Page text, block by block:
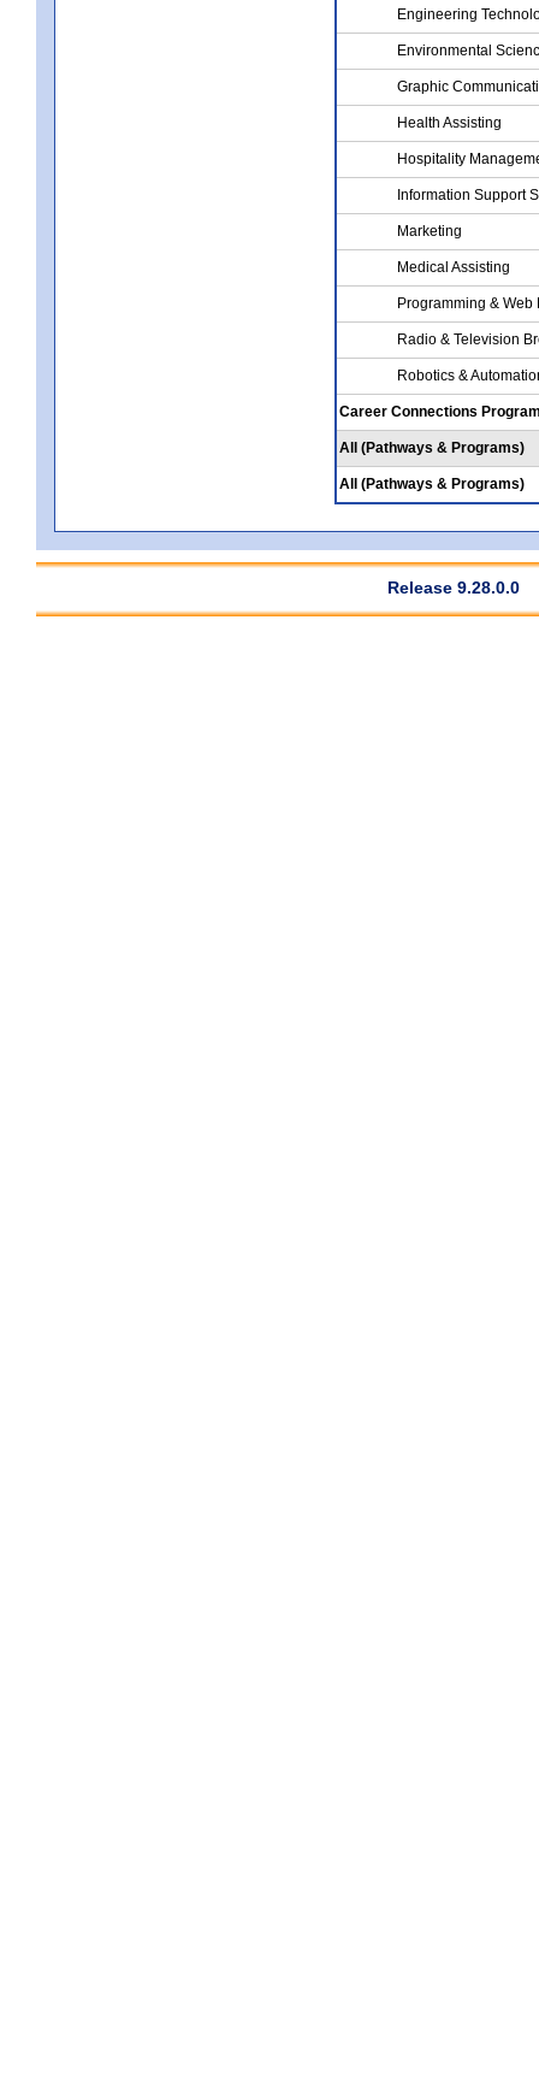
Engineering
Environmental
Graphic
Health Assisting
Hospitality
Information Support
Marketing
Medical Assisting
Programming & Web
Radio & Television
Robotics &
Career Connections
All (Pathways & Programs)
All (Pathways & Programs)
Release 9.28.0.0